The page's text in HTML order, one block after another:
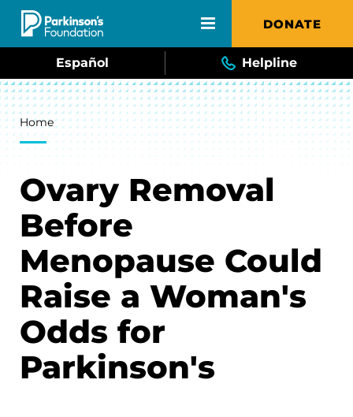
Skip to main content DONATE
Español Helpline
Breadcrumb
Home
Ovary Removal
Before
Menopause Could
Raise a Woman's
Odds for
Parkinson's